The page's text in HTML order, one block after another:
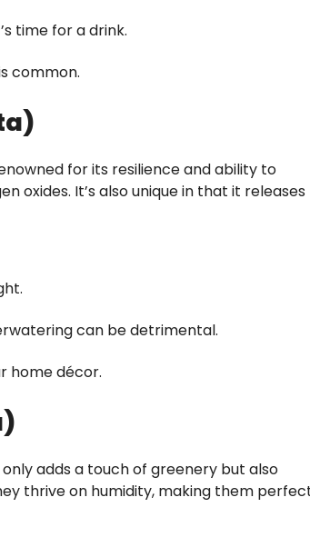
time for a drink.
common.
for its resilience and ability to
oxides. It’s also unique in that it releases
can be detrimental.
home décor.
adds a touch of greenery but also
thrive on humidity, making them